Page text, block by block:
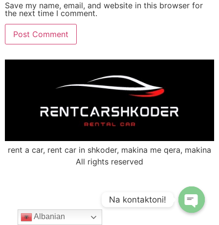
Save my name, email, and website in this browser for
the next time I comment.
rent a car, rent car in shkoder, makina me qera, makina
All rights reserved
Albanian
Na kontaktoni!